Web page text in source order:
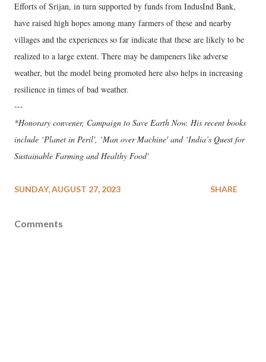
Efforts of Srijan, in turn supported by funds from IndusInd Bank,
have raised high hopes among many farmers of these and nearby
villages and the experiences so far indicate that these are likely to be
realized to a large extent. There may be dampeners like adverse
weather, but the model being promoted here also helps in increasing
resilience in times of bad weather.
---
*Honorary convener, Campaign to Save Earth Now. His recent books
include ‘Planet in Peril', ‘Man over Machine' and ‘India’s Quest for
Sustainable Farming and Healthy Food'
SUNDAY, AUGUST 27, 2023 SHARE
Comments